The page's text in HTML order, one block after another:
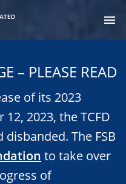
on
Related
Financial
Disclosures
– PLEASE READ
of its 2023
2023, the TCFD
The FSB
to take over
of